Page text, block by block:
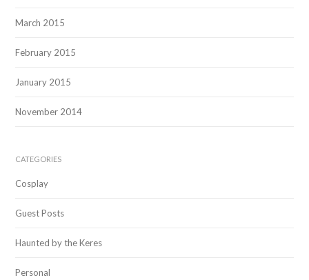
March 2015
February 2015
January 2015
November 2014
CATEGORIES
Cosplay
Guest Posts
Haunted by the Keres
Personal